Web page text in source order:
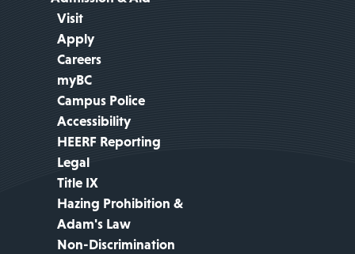
Visit
Apply
Careers
myBC
Campus Police
Accessibility
HEERF Reporting
Legal
Title IX
Hazing Prohibition &
Adam's Law
Non-Discrimination